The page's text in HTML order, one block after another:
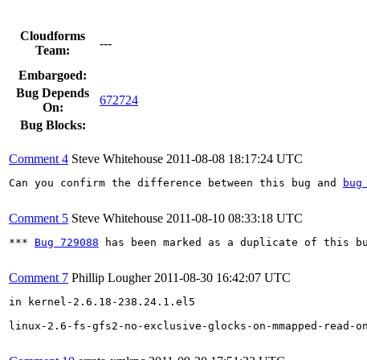
Cloudforms
Team:
---
Embargoed:
Bug Depends
On:
672724
Bug Blocks:
Comment 4 Steve Whitehouse 2011-08-08 18:17:24 UTC
Can you confirm the difference between this bug and bug
Comment 5 Steve Whitehouse 2011-08-10 08:33:18 UTC
*** Bug 729088 has been marked as a duplicate of this
Comment 7 Phillip Lougher 2011-08-30 16:42:07 UTC
in kernel-2.6.18-238.24.1.el5
linux-2.6-fs-gfs2-no-exclusive-glocks-on-mmapped-read-